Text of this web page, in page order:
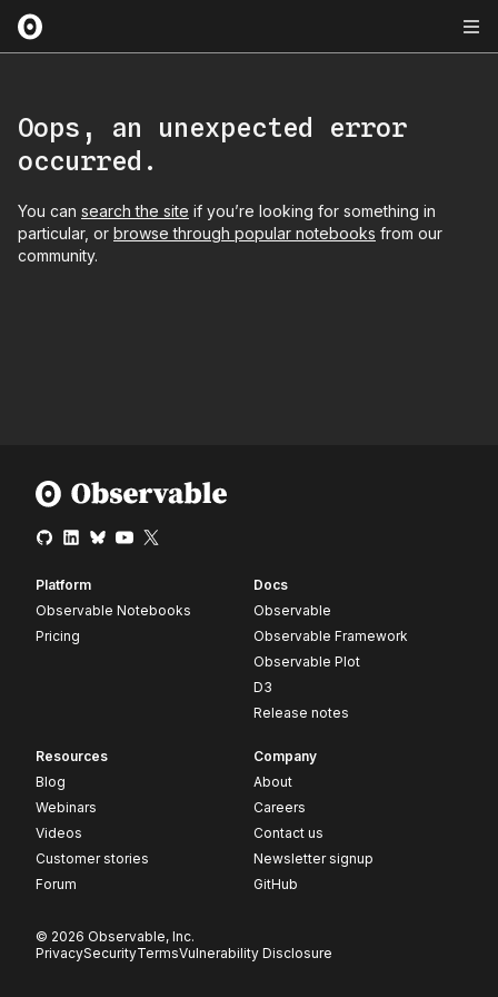
Oops, an unexpected error
occurred.
You can search the site if you’re looking for something in
particular, or browse through popular notebooks from our
community.
Platform
Observable Notebooks
Pricing
Docs
Observable
Observable Framework
Observable Plot
D3
Release notes
Resources
Blog
Webinars
Videos
Customer stories
Forum
Company
About
Careers
Contact us
Newsletter signup
GitHub
© 2026 Observable, Inc.
PrivacySecurityTermsVulnerability Disclosure